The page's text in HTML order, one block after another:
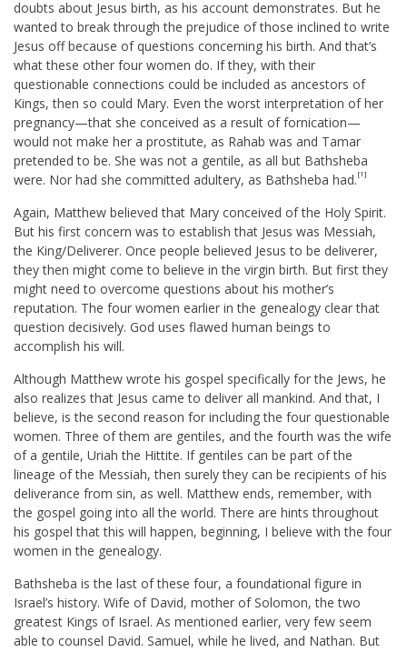
doubts about Jesus birth, as his account demonstrates. But he
wanted to break through the prejudice of those inclined to write
Jesus off because of questions concerning his birth. And that’s
what these other four women do. If they, with their
questionable connections could be included as ancestors of
Kings, then so could Mary. Even the worst interpretation of her
pregnancy—that she conceived as a result of fornication—
would not make her a prostitute, as Rahab was and Tamar
pretended to be. She was not a gentile, as all but Bathsheba
were. Nor had she committed adultery, as Bathsheba had. [1]
Again, Matthew believed that Mary conceived of the Holy Spirit.
But his first concern was to establish that Jesus was Messiah,
the King/Deliverer. Once people believed Jesus to be deliverer,
they then might come to believe in the virgin birth. But first they
might need to overcome questions about his mother’s
reputation. The four women earlier in the genealogy clear that
question decisively. God uses flawed human beings to
accomplish his will.
Although Matthew wrote his gospel specifically for the Jews, he
also realizes that Jesus came to deliver all mankind. And that, I
believe, is the second reason for including the four questionable
women. Three of them are gentiles, and the fourth was the wife
of a gentile, Uriah the Hittite. If gentiles can be part of the
lineage of the Messiah, then surely they can be recipients of his
deliverance from sin, as well. Matthew ends, remember, with
the gospel going into all the world. There are hints throughout
his gospel that this will happen, beginning, I believe with the four
women in the genealogy.
Bathsheba is the last of these four, a foundational figure in
Israel’s history. Wife of David, mother of Solomon, the two
greatest Kings of Israel. As mentioned earlier, very few seem
able to counsel David. Samuel, while he lived, and Nathan. But